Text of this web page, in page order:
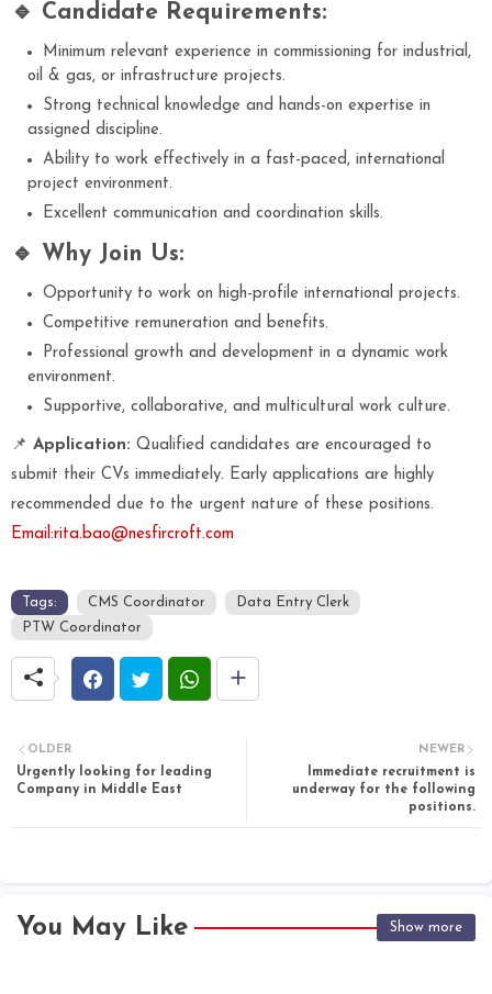
🔹 Candidate Requirements:
Minimum relevant experience in commissioning for industrial,
oil & gas, or infrastructure projects.
Strong technical knowledge and hands-on expertise in
assigned discipline.
Ability to work effectively in a fast-paced, international
project environment.
Excellent communication and coordination skills.
🔹 Why Join Us:
Opportunity to work on high-profile international projects.
Competitive remuneration and benefits.
Professional growth and development in a dynamic work
environment.
Supportive, collaborative, and multicultural work culture.
📌 Application: Qualified candidates are encouraged to
submit their CVs immediately. Early applications are highly
recommended due to the urgent nature of these positions.
Email:rita.bao@nesfircroft.com
Tags: CMS Coordinator
Data Entry Clerk
PTW Coordinator
NEWER
Immediate recruitment is
underway for the following
positions.
OLDER
Urgently looking for leading
Company in Middle East
You May Like Show more